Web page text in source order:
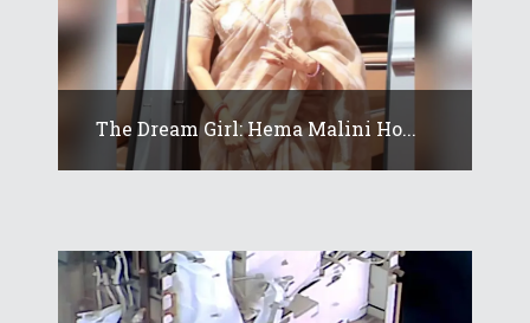
The Dream Girl: Hema Malini Ho...